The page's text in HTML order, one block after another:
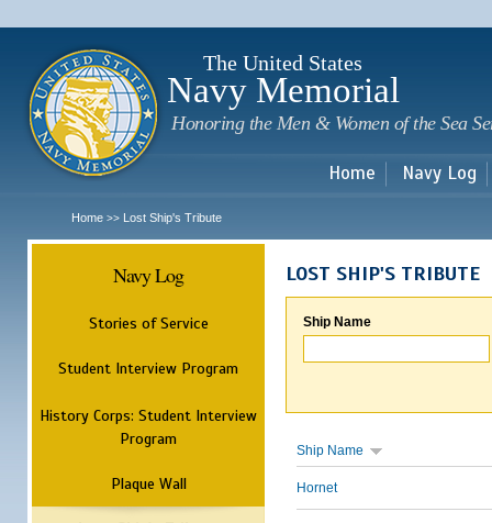
The United States
Navy Memorial
Honoring the Men & Women of the Sea
Home Navy Log
Home >> Lost Ship's Tribute
Navy Log
Stories of Service
Student Interview Program
History Corps: Student Interview
Program
Plaque Wall
LOST SHIP'S TRIBUTE
Ship Name
Ship Name
Hornet